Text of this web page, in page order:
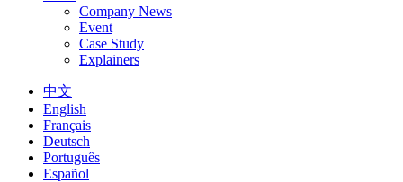
Company News
Event
Case Study
Explainers
中文
English
Français
Deutsch
Português
Español